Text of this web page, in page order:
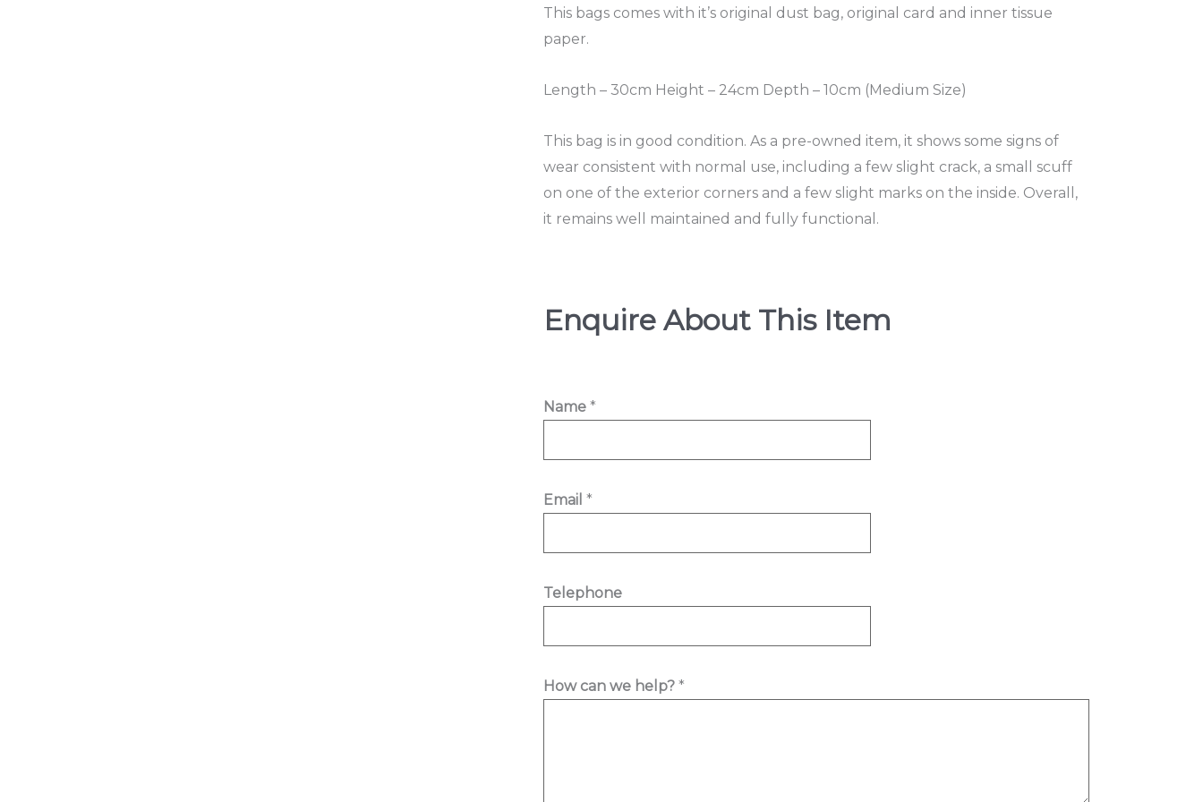
This bags comes with it’s original dust bag, original card and inner tissue
paper.
Length – 30cm Height – 24cm Depth – 10cm (Medium Size)
This bag is in good condition. As a pre-owned item, it shows some signs of
wear consistent with normal use, including a few slight crack, a small scuff
on one of the exterior corners and a few slight marks on the inside. Overall,
it remains well maintained and fully functional.
Enquire About This Item
e
p
o
e
a
i
Name *
Email *
Telephone
How can we help? *